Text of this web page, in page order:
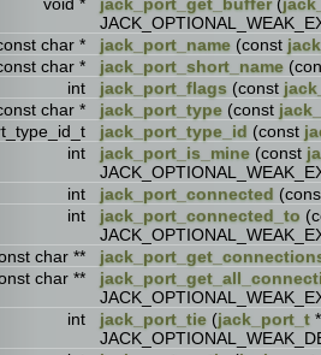
char *
jack_port_name (const
char *
jack_port_short_name
int
jack_port_flags (const
char *
jack_port_type (const
jack_port_type_id (const
int
jack_port_is_mine (const
int
jack_port_connected
int
jack_port_connected_to
char **
char **
int
jack_port_tie (jack_port_t